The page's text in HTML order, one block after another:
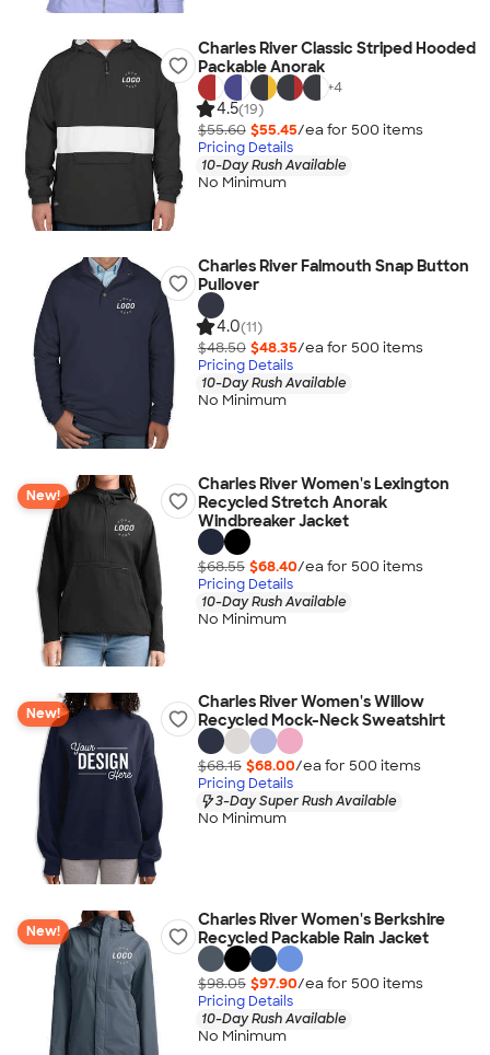
Charles River Classic Striped Hooded
Packable Anorak
+4
4.5(19)
$55.60 $55.45/ea for 500 items
Pricing Details
10-Day Rush Available
No Minimum
Charles River Falmouth Snap Button
Pullover
4.0(11)
$48.50 $48.35/ea for 500 items
Pricing Details
10-Day Rush Available
No Minimum
New!
Charles River Women's Lexington
Recycled Stretch Anorak
Windbreaker Jacket
$68.55 $68.40/ea for 500 items
Pricing Details
10-Day Rush Available
No Minimum
New!
Charles River Women's Willow
Recycled Mock-Neck Sweatshirt
$68.15 $68.00/ea for 500 items
Pricing Details
3-Day Super Rush Available
No Minimum
New!
Charles River Women's Berkshire
Recycled Packable Rain Jacket
$98.05 $97.90/ea for 500 items
Pricing Details
10-Day Rush Available
No Minimum